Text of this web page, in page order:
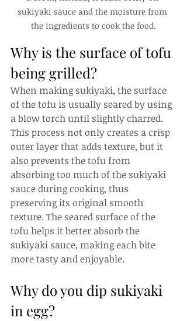
sukiyaki sauce and the moisture from
the ingredients to cook the food.
Why is the surface of tofu
being grilled?
When making sukiyaki, the surface
of the tofu is usually seared by using
a blow torch until slightly charred.
This process not only creates a crisp
outer layer that adds texture, but it
also prevents the tofu from
absorbing too much of the sukiyaki
sauce during cooking, thus
preserving its original smooth
texture. The seared surface of the
tofu helps it better absorb the
sukiyaki sauce, making each bite
more tasty and enjoyable.
Why do you dip sukiyaki
in egg?